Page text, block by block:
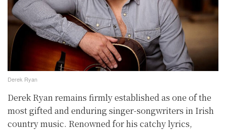
Derek Ryan
Derek Ryan remains firmly established as one of the
most gifted and enduring singer-songwriters in Irish
country music. Renowned for his catchy lyrics,